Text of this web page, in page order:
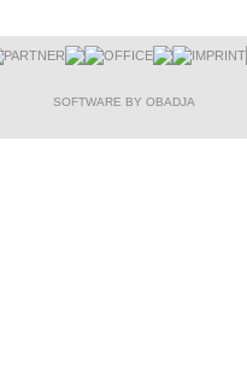
PARTNER OFFICE IMPRINT
SOFTWARE BY OBADJA